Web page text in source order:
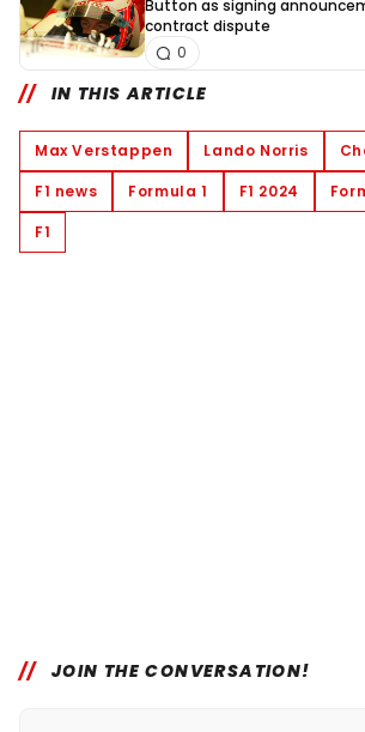
Button as signing
contract dispute
0
IN THIS ARTICLE
Max Verstappen Lando Norris
F1 news
Formula 1 F1 2024
F1
JOIN THE CONVERSATION!